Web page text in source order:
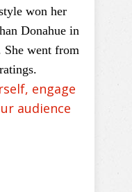
won her
Donahue in
She went from
engage
audience